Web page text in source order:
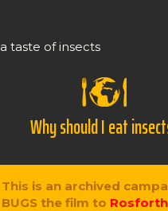
a taste of insects
Why should I eat
This is an archived
BUGS the film to